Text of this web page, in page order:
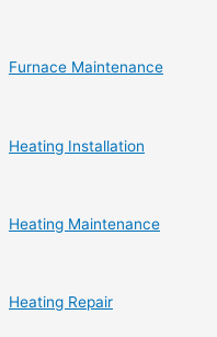
Furnace Maintenance
Heating Installation
Heating Maintenance
Heating Repair